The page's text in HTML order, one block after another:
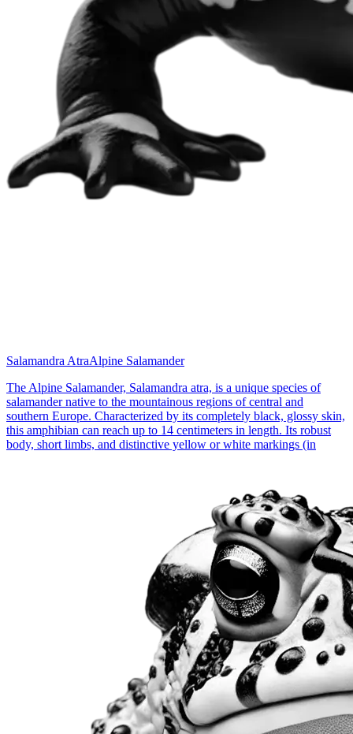
Salamandra AtraAlpine Salamander
The Alpine Salamander, Salamandra atra, is a unique species of
salamander native to the mountainous regions of central and
southern Europe. Characterized by its completely black, glossy skin,
this amphibian can reach up to 14 centimeters in length. Its robust
body, short limbs, and distinctive yellow or white markings (in